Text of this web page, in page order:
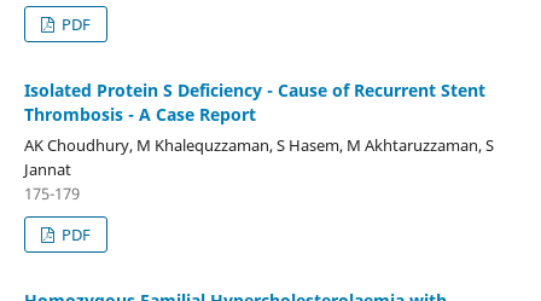
PDF
Isolated Protein S Deficiency - Cause of Recurrent Stent
Thrombosis - A Case Report
AK Choudhury, M Khalequzzaman, S Hasem, M Akhtaruzzaman, S
Jannat
175-179
PDF